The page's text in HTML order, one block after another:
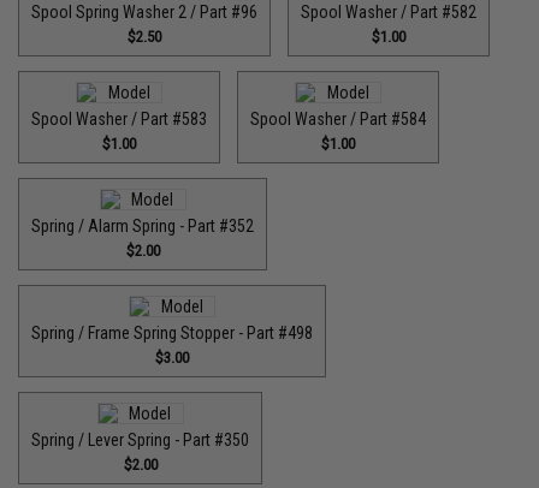
Spool Spring Washer 2 / Part #96
$2.50
Spool Washer / Part #582
$1.00
Spool Washer / Part #583
$1.00
Spool Washer / Part #584
$1.00
Spring / Alarm Spring - Part #352
$2.00
Spring / Frame Spring Stopper - Part #498
$3.00
Spring / Lever Spring - Part #350
$2.00